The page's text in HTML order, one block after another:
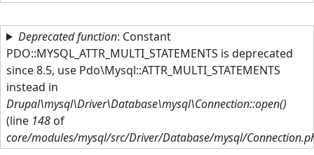
Deprecated function: Constant
PDO::MYSQL_ATTR_MULTI_STATEMENTS is deprecated
since 8.5, use Pdo\Mysql::ATTR_MULTI_STATEMENTS
instead in
Drupal\mysql\Driver\Database\mysql\Connection::open()
(line 148 of
core/modules/mysql/src/Driver/Database/mysql/